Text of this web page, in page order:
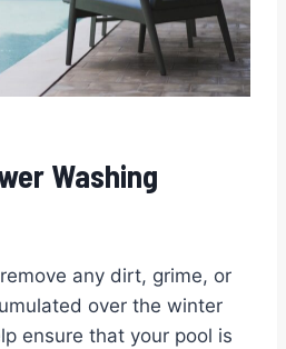
Washing
any dirt, grime, or
over the winter
ensure that your pool is